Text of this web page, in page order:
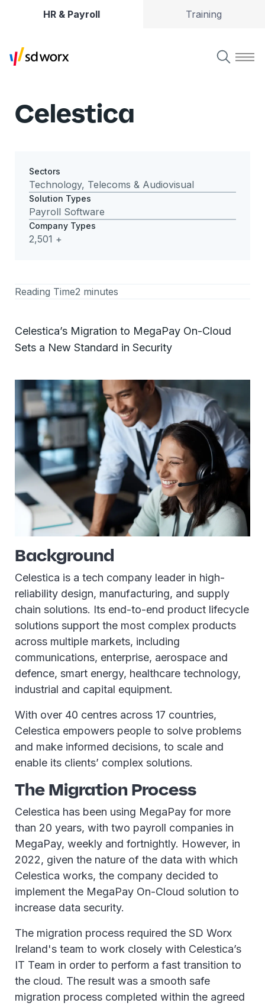
HR & Payroll Training
Celestica
Sectors
Technology, Telecoms & Audiovisual
Solution Types
Payroll Software
Company Types
2,501 +
Reading Time2 minutes
Celestica’s Migration to MegaPay On-Cloud
Sets a New Standard in Security
Background
Celestica is a tech company leader in high-
reliability design, manufacturing, and supply
chain solutions. Its end-to-end product lifecycle
solutions support the most complex products
across multiple markets, including
communications, enterprise, aerospace and
defence, smart energy, healthcare technology,
industrial and capital equipment.
With over 40 centres across 17 countries,
Celestica empowers people to solve problems
and make informed decisions, to scale and
enable its clients’ complex solutions.
The Migration Process
Celestica has been using MegaPay for more
than 20 years, with two payroll companies in
MegaPay, weekly and fortnightly. However, in
2022, given the nature of the data with which
Celestica works, the company decided to
implement the MegaPay On-Cloud solution to
increase data security.
The migration process required the SD Worx
Ireland's team to work closely with Celestica’s
IT Team in order to perform a fast transition to
the cloud. The result was a smooth safe
migration process completed within the agreed